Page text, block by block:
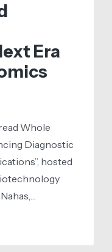
Era
Whole
Diagnostic
hosted